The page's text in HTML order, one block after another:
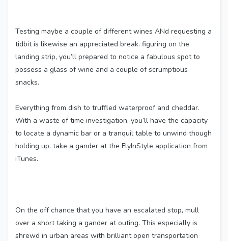
Testing maybe a couple of different wines ANd requesting a
tidbit is likewise an appreciated break. figuring on the
landing strip, you’ll prepared to notice a fabulous spot to
possess a glass of wine and a couple of scrumptious
snacks.
Everything from dish to truffled waterproof and cheddar.
With a waste of time investigation, you’ll have the capacity
to locate a dynamic bar or a tranquil table to unwind though
holding up. take a gander at the FlyInStyle application from
iTunes.
On the off chance that you have an escalated stop, mull
over a short taking a gander at outing. This especially is
shrewd in urban areas with brilliant open transportation